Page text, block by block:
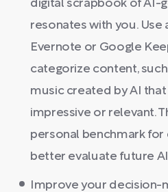
digital scrapbook of AI-
resonates with you. Use
Evernote or Google
categorize content,
music created by AI
impressive or relevant.
personal benchmark for
better evaluate future
Improve your decision-